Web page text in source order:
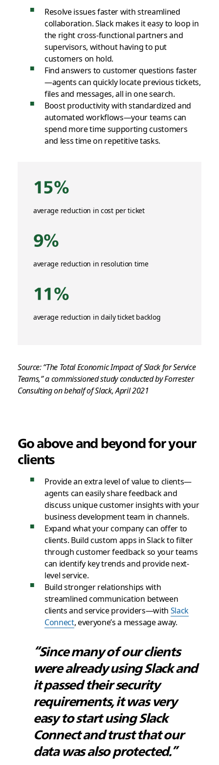
Resolve issues faster with streamlined
collaboration. Slack makes it easy to loop in
the right cross-functional partners and
supervisors, without having to put
customers on hold.
Find answers to customer questions faster
—agents can quickly locate previous tickets,
files and messages, all in one search.
Boost productivity with standardized and
automated workflows—your teams can
spend more time supporting customers
and less time on repetitive tasks.
15%
average reduction in cost per ticket
9%
average reduction in resolution time
11%
average reduction in daily ticket backlog
Source: “The Total Economic Impact of Slack for Service
Teams,” a commissioned study conducted by Forrester
Consulting on behalf of Slack, April 2021
Go above and beyondfor your
clients
Provide an extra level of value to clients—
agents can easily share feedback and
discuss unique customer insights with your
business development team in channels.
Expand what your company can offer to
clients. Build custom apps in Slack to filter
through customer feedback so your teams
can identify key trends and provide next-
level service.
Build stronger relationships with
streamlined communication between
clients and service providers—with Slack
Connect, everyone’s a message away.
“Since many of our clients
were already using Slack and
it passed their security
requirements, it was very
easy to start using Slack
Connect and trust that our
data was also protected.”